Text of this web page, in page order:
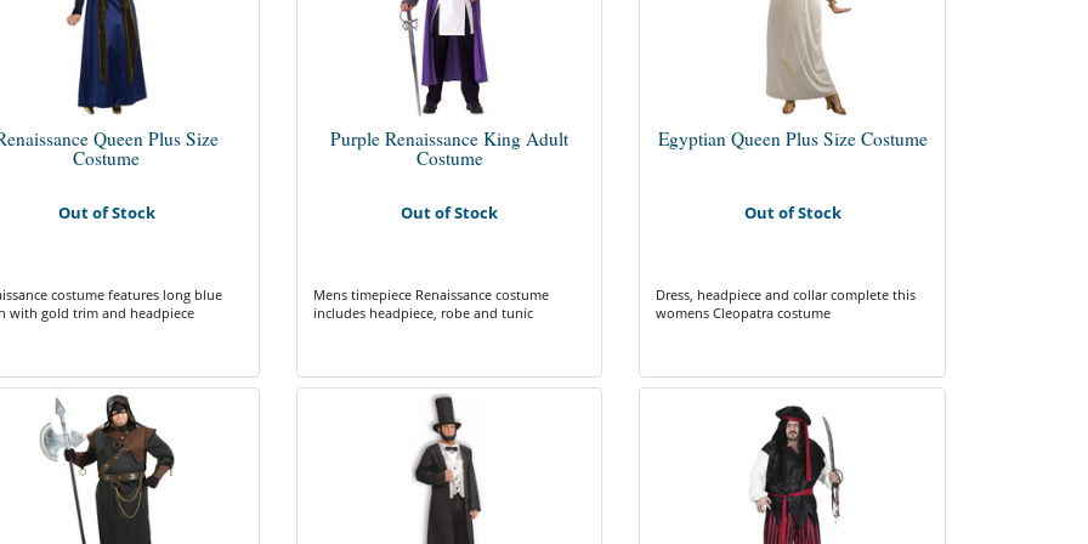
Queen Plus Size
Costume
Out of Stock
costume features long blue
with gold trim and headpiece
Purple Renaissance King Adult
Costume
Out of Stock
Mens timepiece Renaissance costume
includes headpiece, robe and tunic
Egyptian Queen Plus Size Costume
Out of Stock
Dress, headpiece and collar complete this
womens Cleopatra costume